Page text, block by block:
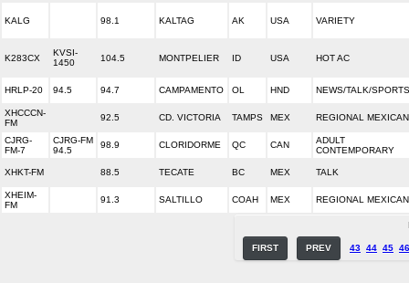
KALG 98.1 KALTAG AK USA VARIETY
K283CX
KVSI-
1450
104.5 MONTPELIER ID USA HOT AC
HRLP-20 94.5 94.7 CAMPAMENTO OL HND NEWS/TALK/SPORTS
XHCCCN-
FM
92.5 CD. VICTORIA TAMPS MEX REGIONAL MEXICAN
CJRG-
FM-7
CJRG-FM
94.5
98.9 CLORIDORME QC CAN
ADULT
CONTEMPORARY
XHKT-FM 88.5 TECATE BC MEX TALK
XHEIM-
FM
91.3 SALTILLO COAH MEX REGIONAL MEXICAN
FIRST PREV 43 44 45 46